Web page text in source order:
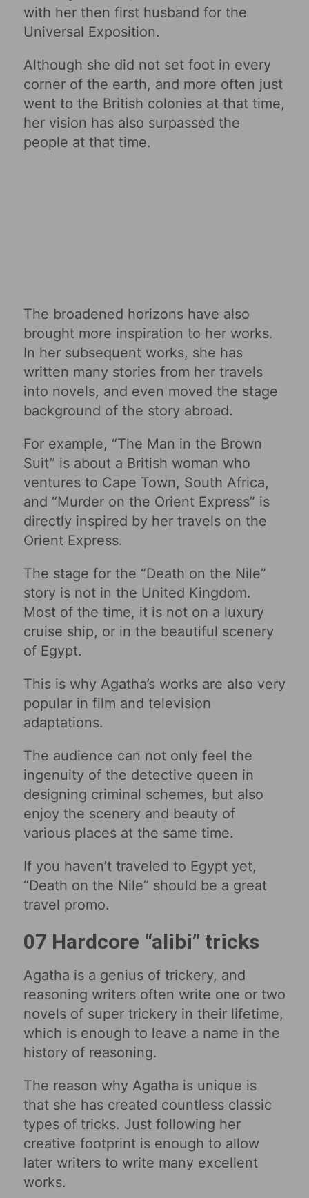
with her then first husband for the
Universal Exposition.
Although she did not set foot in every
corner of the earth, and more often just
went to the British colonies at that time,
her vision has also surpassed the
people at that time.
The broadened horizons have also
brought more inspiration to her works.
In her subsequent works, she has
written many stories from her travels
into novels, and even moved the stage
background of the story abroad.
For example, “The Man in the Brown
Suit” is about a British woman who
ventures to Cape Town, South Africa,
and “Murder on the Orient Express” is
directly inspired by her travels on the
Orient Express.
The stage for the “Death on the Nile”
story is not in the United Kingdom.
Most of the time, it is not on a luxury
cruise ship, or in the beautiful scenery
of Egypt.
This is why Agatha’s works are also very
popular in film and television
adaptations.
The audience can not only feel the
ingenuity of the detective queen in
designing criminal schemes, but also
enjoy the scenery and beauty of
various places at the same time.
If you haven’t traveled to Egypt yet,
“Death on the Nile” should be a great
travel promo.
07 Hardcore “alibi” tricks
Agatha is a genius of trickery, and
reasoning writers often write one or two
novels of super trickery in their lifetime,
which is enough to leave a name in the
history of reasoning.
The reason why Agatha is unique is
that she has created countless classic
types of tricks. Just following her
creative footprint is enough to allow
later writers to write many excellent
works.